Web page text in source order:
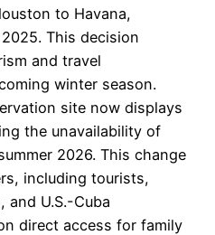
to Havana,
This decision
and travel
winter season.
site now displays
the unavailability of
2026. This change
including tourists,
and U.S.-Cuba
direct access for family